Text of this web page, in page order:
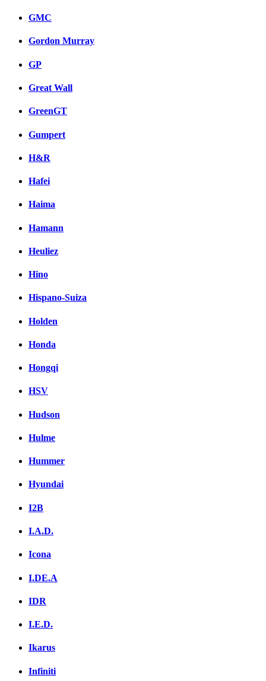
GMC
Gordon Murray
GP
Great Wall
GreenGT
Gumpert
H&R
Hafei
Haima
Hamann
Heuliez
Hino
Hispano-Suiza
Holden
Honda
Hongqi
HSV
Hudson
Hulme
Hummer
Hyundai
I2B
I.A.D.
Icona
I.DE.A
IDR
I.E.D.
Ikarus
Infiniti